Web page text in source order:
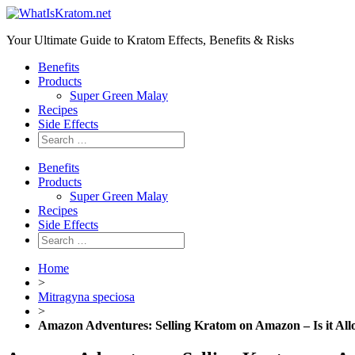
Your Ultimate Guide to Kratom Effects, Benefits & Risks
Benefits
Products
Super Green Malay
Recipes
Side Effects
Benefits
Products
Super Green Malay
Recipes
Side Effects
Home
>
Mitragyna speciosa
>
Amazon Adventures: Selling Kratom on Amazon – Is it